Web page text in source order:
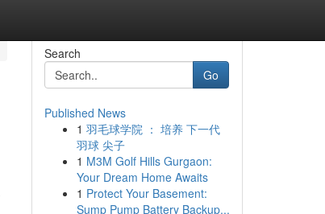
Search
Go
Published News
1 羽毛球学院 ： 培养 下一代
羽球 尖子
1 M3M Golf Hills Gurgaon:
Your Dream Home Awaits
1 Protect Your Basement:
Sump Pump Battery Backup...